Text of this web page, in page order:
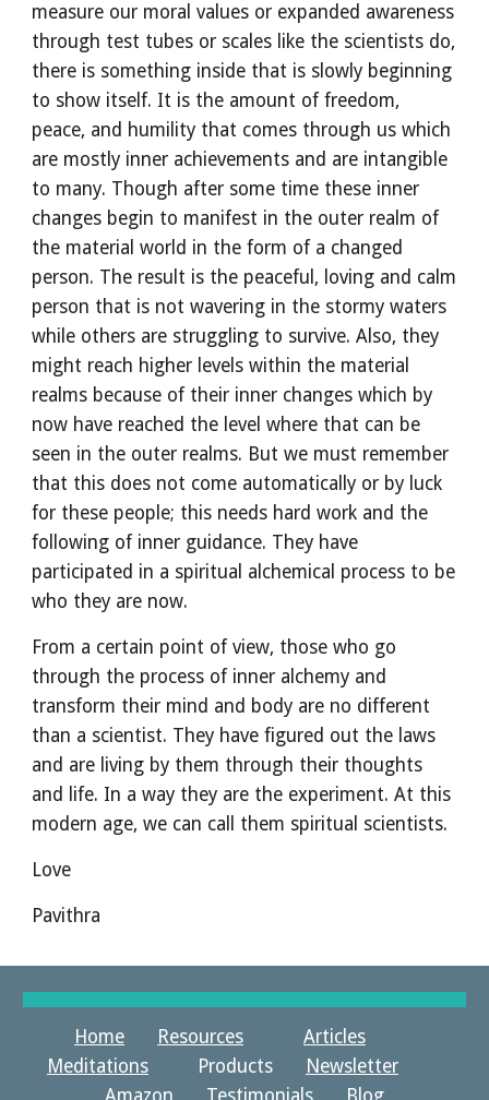
measure our moral values or expanded awareness
through test tubes or scales like the scientists do,
there is something inside that is slowly beginning
to show itself. It is the amount of freedom,
peace, and humility that comes through us which
are mostly inner achievements and are intangible
to many. Though after some time these inner
changes begin to manifest in the outer realm of
the material world in the form of a changed
person. The result is the peaceful, loving and calm
person that is not wavering in the stormy waters
while others are struggling to survive. Also, they
might reach higher levels within the material
realms because of their inner changes which by
now have reached the level where that can be
seen in the outer realms. But we must remember
that this does not come automatically or by luck
for these people; this needs hard work and the
following of inner guidance. They have
participated in a spiritual alchemical process to be
who they are now.
From a certain point of view, those who go
through the process of inner alchemy and
transform their mind and body are no different
than a scientist. They have figured out the laws
and are living by them through their thoughts
and life. In a way they are the experiment. At this
modern age, we can call them spiritual scientists.
Love
Pavithra
Home Resources
Articles
Meditations Products Newsletter
Amazon Testimonials Blog